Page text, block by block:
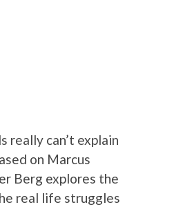
really can’t explain
on Marcus
Berg explores the
real life struggles